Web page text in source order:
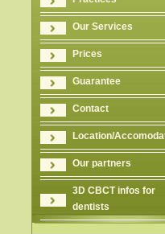
Our Services
Prices
Guarantee
Contact
Location/
Our partners
3D CBCT infos for
dentists